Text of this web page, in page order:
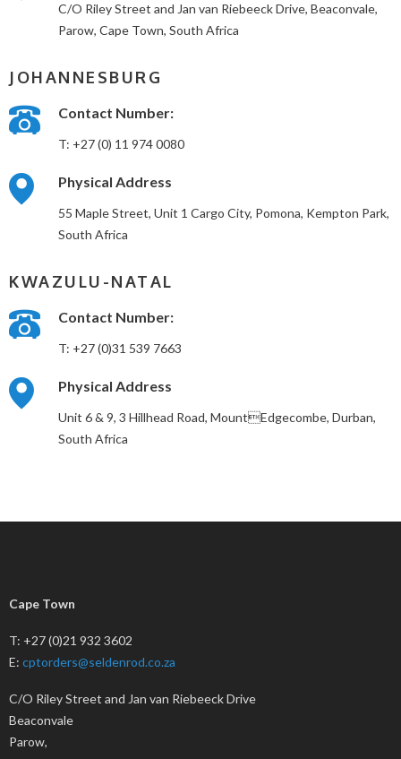
C/O Riley Street and Jan van Riebeeck Drive, Beaconvale,
Parow, Cape Town, South Africa
JOHANNESBURG
Contact Number:
T: +27 (0) 11 974 0080
Physical Address
55 Maple Street, Unit 1 Cargo City, Pomona, Kempton Park,
South Africa
KWAZULU-NATAL
Contact Number:
T: +27 (0)31 539 7663
Physical Address
Unit 6 & 9, 3 Hillhead Road, MountEdgecombe, Durban,
South Africa
Cape Town
T: +27 (0)21 932 3602
E: cptorders@seldenrod.co.za
C/O Riley Street and Jan van Riebeeck Drive
Beaconvale
Parow,